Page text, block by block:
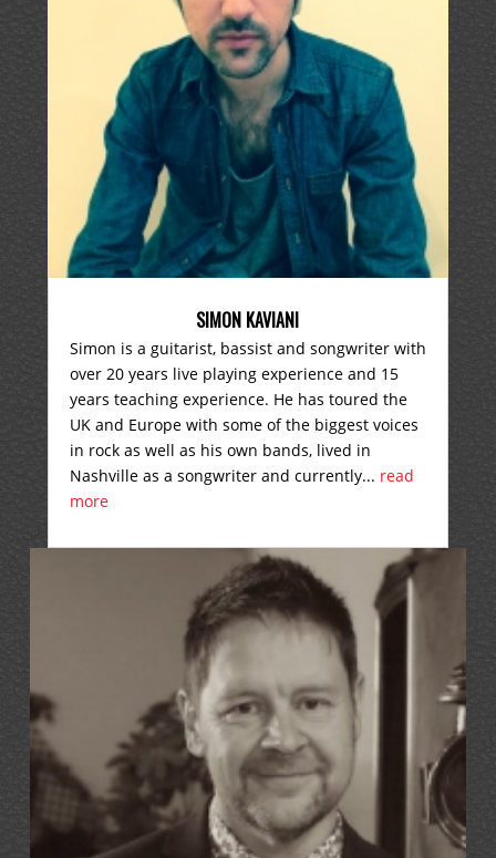
SIMON KAVIANI
Simon is a guitarist, bassist and songwriter with
over 20 years live playing experience and 15
years teaching experience. He has toured the
UK and Europe with some of the biggest voices
in rock as well as his own bands, lived in
Nashville as a songwriter and currently... read
more